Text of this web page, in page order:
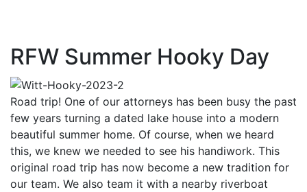
RFW Summer Hooky Day
Road trip! One of our attorneys has been busy the past
few years turning a dated lake house into a modern
beautiful summer home. Of course, when we heard
this, we knew we needed to see his handiwork. This
original road trip has now become a new tradition for
our team. We also team it with a nearby riverboat